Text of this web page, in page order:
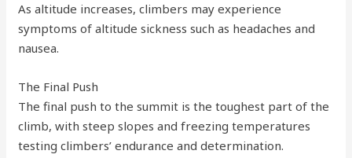
As altitude increases, climbers may experience
symptoms of altitude sickness such as headaches and
nausea.
The Final Push
The final push to the summit is the toughest part of the
climb, with steep slopes and freezing temperatures
testing climbers’ endurance and determination.